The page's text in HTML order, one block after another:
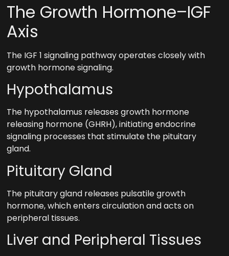
The Growth Hormone–IGF
Axis
The IGF 1 signaling pathway operates closely with
growth hormone signaling.
Hypothalamus
The hypothalamus releases growth hormone
releasing hormone (GHRH), initiating endocrine
signaling processes that stimulate the pituitary
gland.
Pituitary Gland
The pituitary gland releases pulsatile growth
hormone, which enters circulation and acts on
peripheral tissues.
Liver and Peripheral Tissues